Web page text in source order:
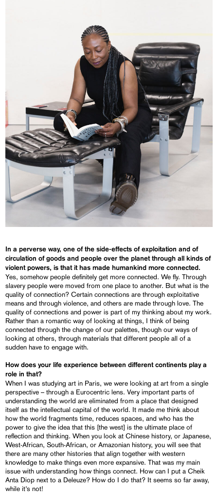
In a perverse way, one of the side-effects of exploitation and of
circulation of goods and people over the planet through all kinds of
violent powers, is that it has made humankind more connected.
Yes, somehow people definitely get more connected. We fly. Through
slavery people were moved from one place to another. But what is the
quality of connection? Certain connections are through exploitative
means and through violence, and others are made through love. The
quality of connections and power is part of my thinking about my work.
Rather than a romantic way of looking at things, I think of being
connected through the change of our palettes, though our ways of
looking at others, through materials that different people all of a
sudden have to engage with.
How does your life experience between different continents play a
role in that?
When I was studying art in Paris, we were looking at art from a single
perspective – through a Eurocentric lens. Very important parts of
understanding the world are eliminated from a place that designed
itself as the intellectual capital of the world. It made me think about
how the world fragments time, reduces spaces, and who has the
power to give the idea that this [the west] is the ultimate place of
reflection and thinking. When you look at Chinese history, or Japanese,
West-African, South-African, or Amazonian history, you will see that
there are many other histories that align together with western
knowledge to make things even more expansive. That was my main
issue with understanding how things connect. How can I put a Cheik
Anta Diop next to a Deleuze? How do I do that? It seems so far away,
while it’s not!